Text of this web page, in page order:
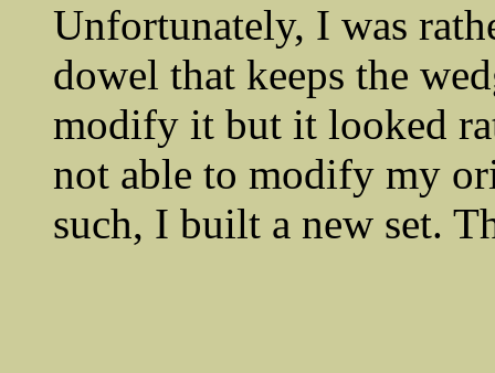
Unfortunately, I was
dowel that keeps the
modify it but it looked
not able to modify my
such, I built a new set.